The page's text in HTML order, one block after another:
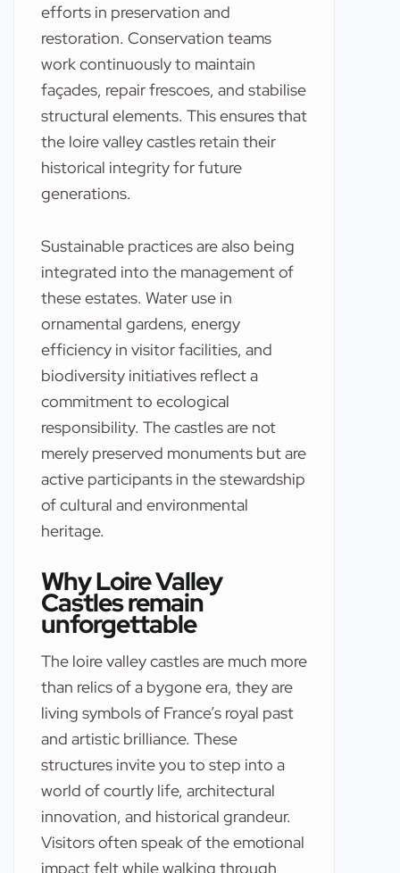
efforts in preservation and
restoration. Conservation teams
work continuously to maintain
façades, repair frescoes, and stabilise
structural elements. This ensures that
the loire valley castles retain their
historical integrity for future
generations.
Sustainable practices are also being
integrated into the management of
these estates. Water use in
ornamental gardens, energy
efficiency in visitor facilities, and
biodiversity initiatives reflect a
commitment to ecological
responsibility. The castles are not
merely preserved monuments but are
active participants in the stewardship
of cultural and environmental
heritage.
Why Loire Valley
Castles remain
unforgettable
The loire valley castles are much more
than relics of a bygone era, they are
living symbols of France’s royal past
and artistic brilliance. These
structures invite you to step into a
world of courtly life, architectural
innovation, and historical grandeur.
Visitors often speak of the emotional
impact felt while walking through